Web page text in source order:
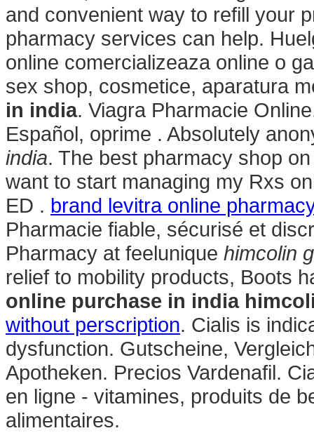
and convenient way to refill your
pharmacy services can help.
online comercializeaza online o
sex shop, cosmetice, aparatura
in india. Viagra Pharmacie
Español, oprime . Absolutely
india. The best pharmacy shop
want to start managing my Rxs
ED . brand levitra online pharmacy
Pharmacie fiable, sécurisé et
Pharmacy at feelunique himcolin
relief to mobility products, Boots
online purchase in india
without perscription. Cialis is
dysfunction. Gutscheine,
Apotheken. Precios Vardenafil.
en ligne - vitamines, produits de
alimentaires.